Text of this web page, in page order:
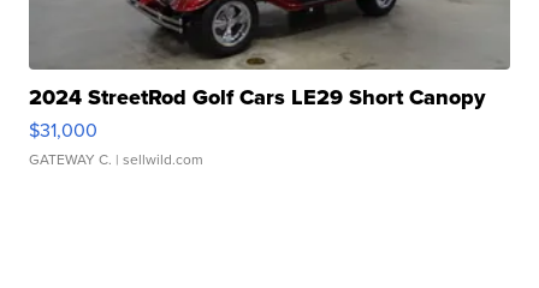
2024 StreetRod Golf Cars LE29 Short Canopy
$31,000
GATEWAY C. | sellwild.com